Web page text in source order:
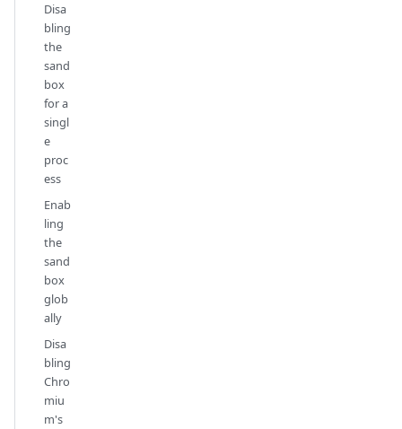
Disa
bling
the
sand
box
for a
singl
e
proc
ess
Enab
ling
the
sand
box
glob
ally
Disa
bling
Chro
miu
m's